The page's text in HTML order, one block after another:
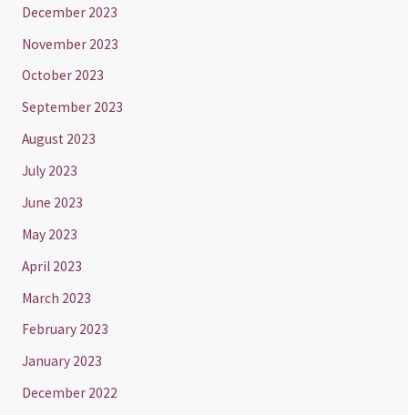
December 2023
November 2023
October 2023
September 2023
August 2023
July 2023
June 2023
May 2023
April 2023
March 2023
February 2023
January 2023
December 2022